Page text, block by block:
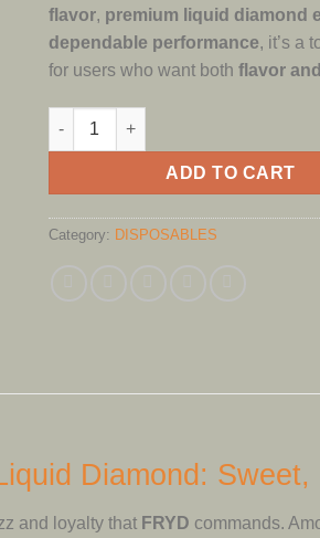
flavor, premium liquid diamond
dependable performance, it’s a
for users who want both flavor
FRYD DISPOSABLE
ADD TO CART
Category: DISPOSABLES
Diamond:
and loyalty that FRYD commands.